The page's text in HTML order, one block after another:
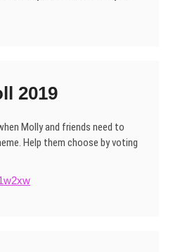
2019
Molly and friends need to
Help them choose by voting